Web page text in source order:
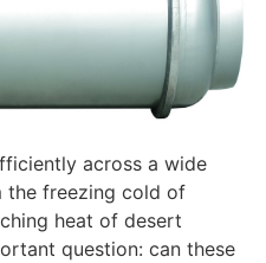
across a wide
the freezing cold of
heat of desert
question: can these